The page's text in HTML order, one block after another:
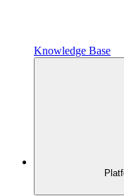
Knowledge Base